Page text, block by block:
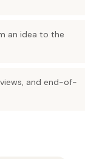
an idea to the
and end-of-